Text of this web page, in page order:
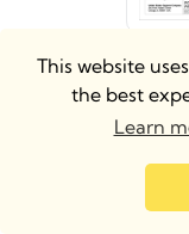
This website
the best
Learn
Donn®
DXT®/
System
Details